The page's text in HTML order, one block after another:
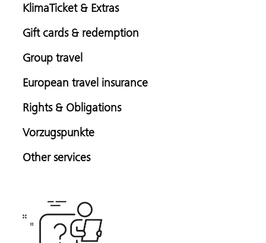
KlimaTicket & Extras
Gift cards & redemption
Group travel
European travel insurance
Rights & Obligations
Vorzugspunkte
Other services